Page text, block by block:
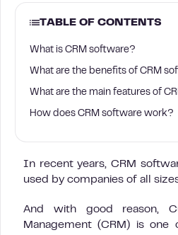
TABLE OF CONTENTS
What is CRM software?
What are the benefits of CRM
What are the main features of
How does CRM software work?
In recent years, CRM
used by companies of all
And with good reason,
Management (CRM) is